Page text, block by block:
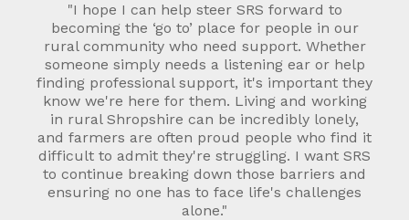
"I hope I can help steer SRS forward to
becoming the ‘go to’ place for people in our
rural community who need support. Whether
someone simply needs a listening ear or help
finding professional support, it's important they
know we're here for them. Living and working
in rural Shropshire can be incredibly lonely,
and farmers are often proud people who find it
difficult to admit they're struggling. I want SRS
to continue breaking down those barriers and
ensuring no one has to face life's challenges
alone."